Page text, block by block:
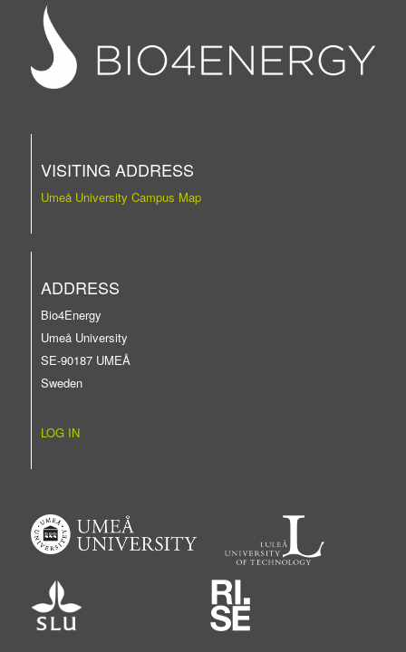
VISITING ADDRESS
Umeå University Campus Map
ADDRESS
Bio4Energy
Umeå University
SE-90187 UMEÅ
Sweden
LOG IN